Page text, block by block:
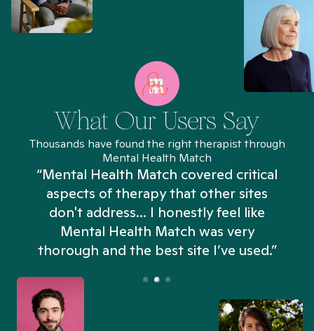
What Our Users Say
Thousands have found the right therapist through
Mental Health Match
“Mental Health Match covered critical
aspects of therapy that other sites
don't address... I honestly feel like
Mental Health Match was very
thorough and the best site I’ve used.”